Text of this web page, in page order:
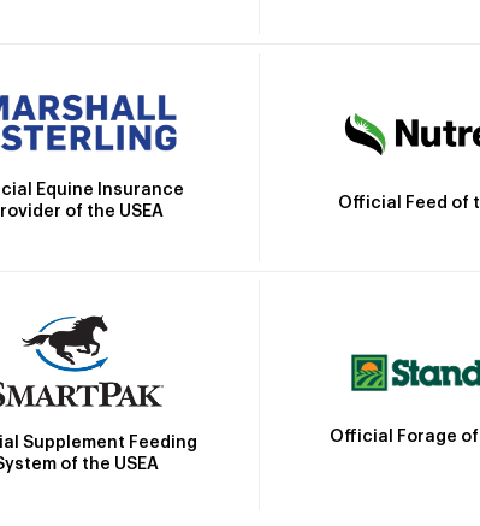
Equine Insurance
of the USEA
Official Feed of
Supplement Feeding
of the USEA
Official Forage of